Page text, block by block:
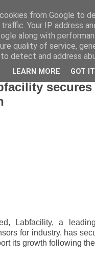
2010
Labfacility, a
for industry, has
its growth following
from Google to
Your IP address
along with
quality of service,
detect and address
LEARN MORE GOT IT